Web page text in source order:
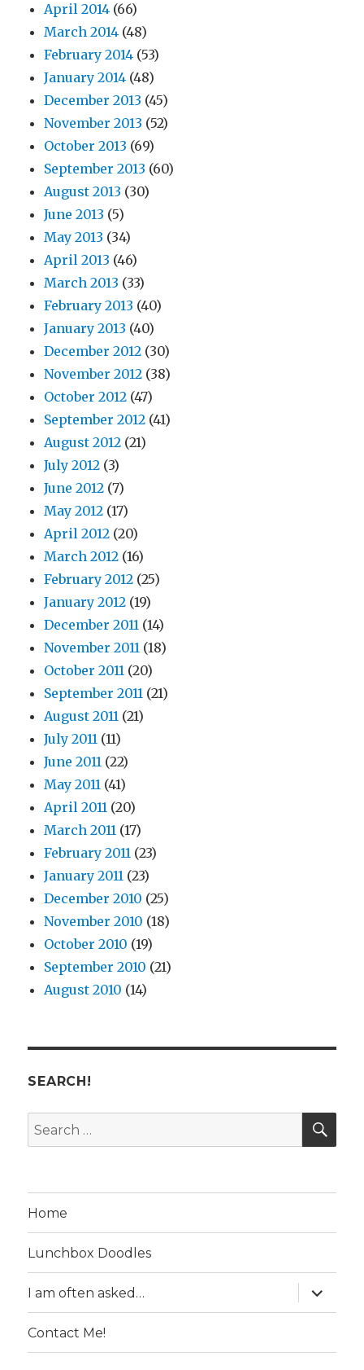
April 2014 (66)
March 2014 (48)
February 2014 (53)
January 2014 (48)
December 2013 (45)
November 2013 (52)
October 2013 (69)
September 2013 (60)
August 2013 (30)
June 2013 (5)
May 2013 (34)
April 2013 (46)
March 2013 (33)
February 2013 (40)
January 2013 (40)
December 2012 (30)
November 2012 (38)
October 2012 (47)
September 2012 (41)
August 2012 (21)
July 2012 (3)
June 2012 (7)
May 2012 (17)
April 2012 (20)
March 2012 (16)
February 2012 (25)
January 2012 (19)
December 2011 (14)
November 2011 (18)
October 2011 (20)
September 2011 (21)
August 2011 (21)
July 2011 (11)
June 2011 (22)
May 2011 (41)
April 2011 (20)
March 2011 (17)
February 2011 (23)
January 2011 (23)
December 2010 (25)
November 2010 (18)
October 2010 (19)
September 2010 (21)
August 2010 (14)
SEARCH!
Search
for:
Home
Lunchbox Doodles
I am often asked…
expand
child
menu
Contact Me!